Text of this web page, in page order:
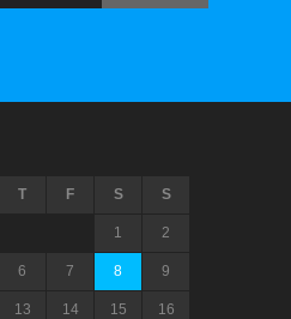
T F S S
1 2
6 7 8 9
13 14 15 16